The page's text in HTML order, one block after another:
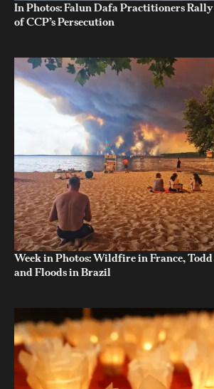
In Photos: Falun Dafa Practitioners
of CCP’s Persecution
Week in Photos: Wildfire in France,
and Floods in Brazil